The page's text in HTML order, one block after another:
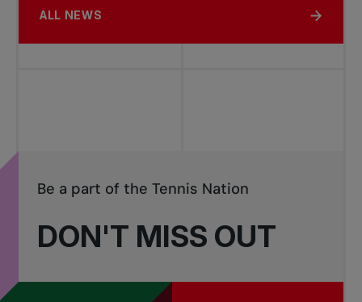
ALL NEWS
DON'T MISS OUT
Be a part of the Tennis Nation